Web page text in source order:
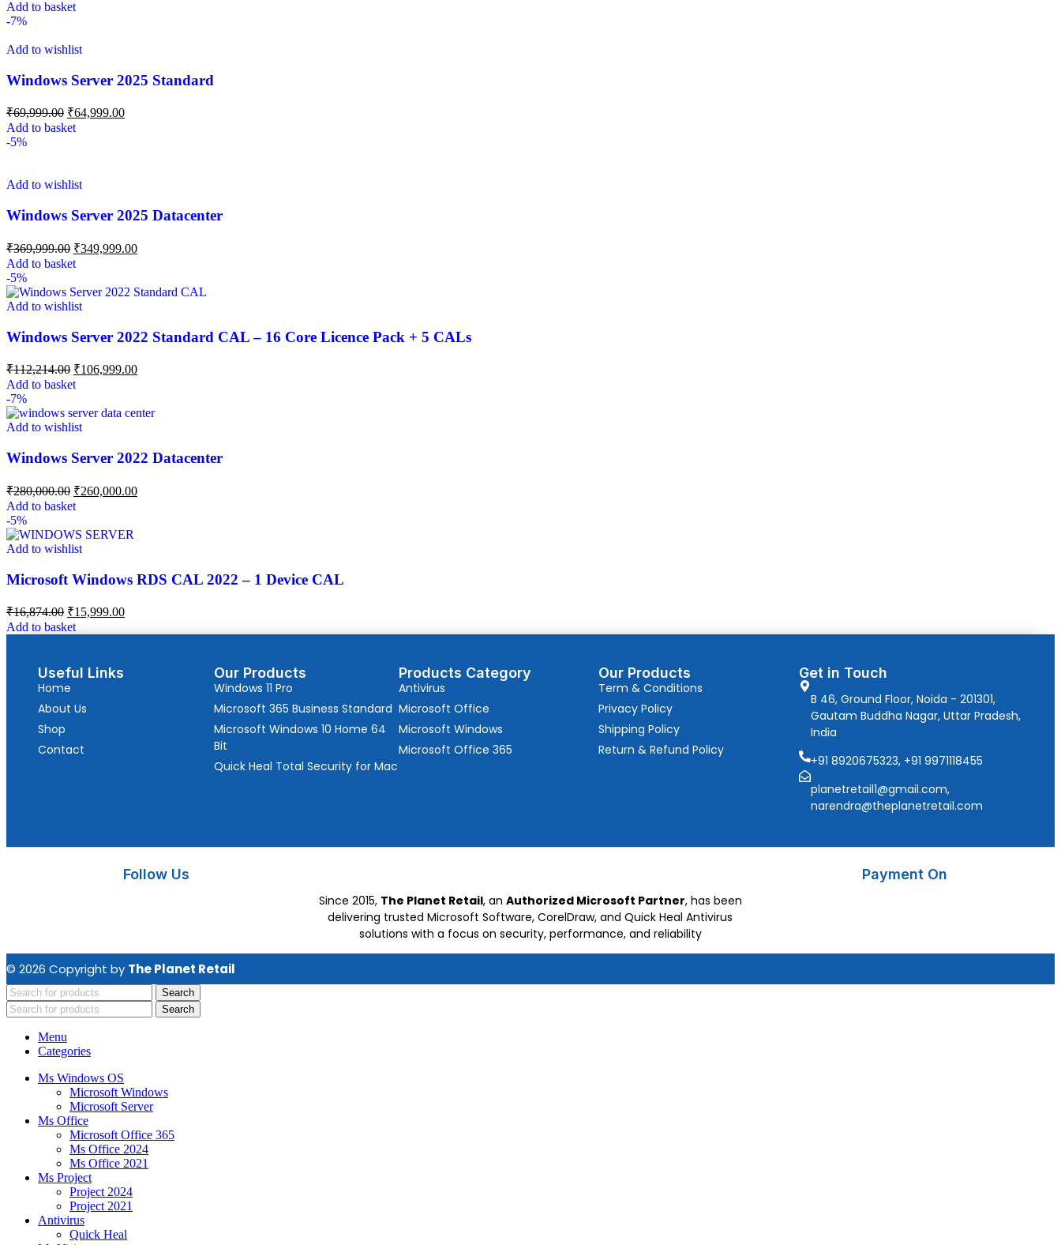
Add to basket
-7%
Add to wishlist
Windows Server 2025 Standard
₹69,999.00 ₹64,999.00
Add to basket
-5%
Add to wishlist
Windows Server 2025 Datacenter
₹369,999.00 ₹349,999.00
Add to basket
-5%
Add to wishlist
Windows Server 2022 Standard CAL – 16 Core Licence Pack + 5 CALs
₹112,214.00 ₹106,999.00
Add to basket
-7%
Add to wishlist
Windows Server 2022 Datacenter
₹280,000.00 ₹260,000.00
Add to basket
-5%
Add to wishlist
Microsoft Windows RDS CAL 2022 – 1 Device CAL
₹16,874.00 ₹15,999.00
Add to basket
Useful Links
Home
About Us
Shop
Contact
Our Products
Windows 11 Pro
Microsoft 365 Business Standard
Microsoft Windows 10 Home 64
Bit
Quick Heal Total Security for Mac
Products Category
Antivirus
Microsoft Office
Microsoft Windows
Microsoft Office 365
Our Products
Term & Conditions
Privacy Policy
Shipping Policy
Return & Refund Policy
Get in Touch
B 46, Ground Floor, Noida - 201301,
Gautam Buddha Nagar, Uttar Pradesh,
India
+91 8920675323, +91 9971118455
planetretail1@gmail.com,
narendra@theplanetretail.com
Follow Us
Since 2015, The Planet Retail, an Authorized Microsoft Partner, has been
delivering trusted Microsoft Software, CorelDraw, and Quick Heal Antivirus
solutions with a focus on security, performance, and reliability
Payment On
© 2026 Copyright by The Planet Retail
Search
Search
Menu
Categories
Ms Windows OS
Microsoft Windows
Microsoft Server
Ms Office
Microsoft Office 365
Ms Office 2024
Ms Office 2021
Ms Project
Project 2024
Project 2021
Antivirus
Quick Heal